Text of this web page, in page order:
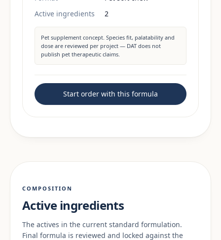
Active ingredients
2
Pet supplement concept. Species fit, palatability and
dose are reviewed per project — DAT does not
publish pet therapeutic claims.
Start order with this formula
COMPOSITION
Active ingredients
The actives in the current standard formulation.
Final formula is reviewed and locked against the